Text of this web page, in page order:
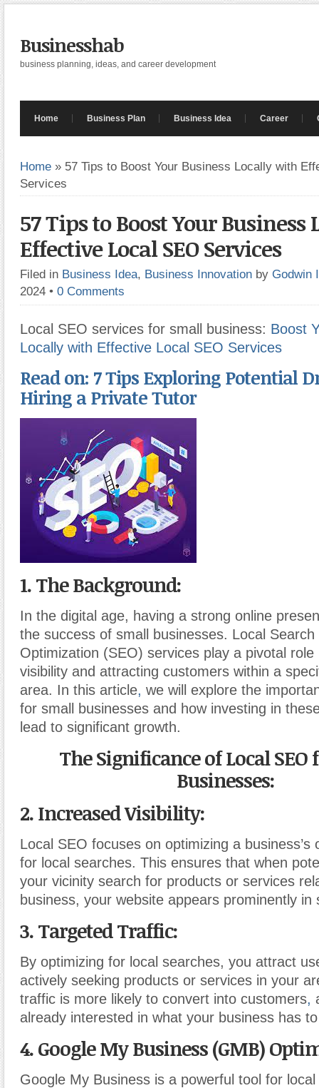
Businesshab
business planning, ideas, and career development
Home Business Plan Business Idea Career
Home » 57 Tips to Boost Your Business Locally with
Services
57 Tips to Boost Your
Effective Local SEO Services
Filed in Business Idea, Business Innovation by Godwin
2024 • 0 Comments
Local SEO services for small business: Boost
Locally with Effective Local SEO Services
Read on: 7 Tips Exploring Potential
Hiring a Private Tutor
1. The Background:
In the digital age, having a strong online
the success of small businesses. Local Search
Optimization (SEO) services play a pivotal role
visibility and attracting customers within a
area. In this article, we will explore the
for small businesses and how investing in
lead to significant growth.
The Significance of Local
Businesses:
2. Increased Visibility:
Local SEO focuses on optimizing a business’s
for local searches. This ensures that when
your vicinity search for products or services
business, your website appears prominently in
3. Targeted Traffic:
By optimizing for local searches, you attract
actively seeking products or services in your
traffic is more likely to convert into customers,
already interested in what your business has
4. Google My Business (GMB)
Google My Business is a powerful tool for